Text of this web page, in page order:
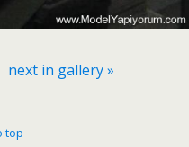
next in gallery »
top